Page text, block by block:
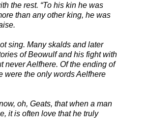
the rest. “To his kin he was
than any other king, he was
sing. Many skalds and later
of Beowulf and his fight with
never Aelfhere. Of the ending of
were the only words Aelfhere
oh, Geats, that when a man
it is often love that he truly